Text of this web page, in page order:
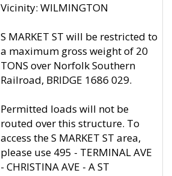
Vicinity: WILMINGTON
S MARKET ST will be restricted to
a maximum gross weight of 20
TONS over Norfolk Southern
Railroad, BRIDGE 1686 029.
Permitted loads will not be
routed over this structure. To
access the S MARKET ST area,
please use 495 - TERMINAL AVE
- CHRISTINA AVE - A ST